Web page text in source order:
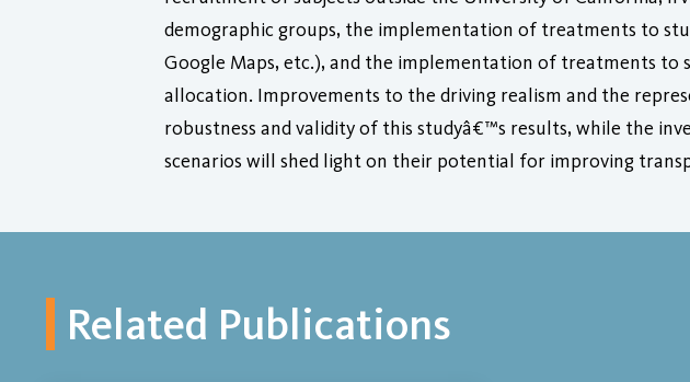
demographic groups, the implementation of treatments to
Google Maps, etc.), and the implementation of treatments
allocation. Improvements to the driving realism and the
robustness and validity of this studyâ€™s results, while the
scenarios will shed light on their potential for improving
Related Publications